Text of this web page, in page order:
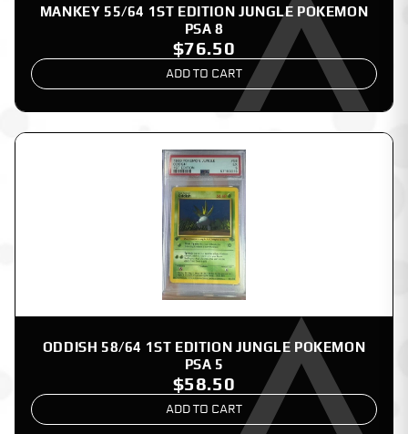
MANKEY 55/64 1ST EDITION JUNGLE POKEMON
PSA 8
$76.50
ADD TO CART
ODDISH 58/64 1ST EDITION JUNGLE POKEMON
PSA 5
$58.50
ADD TO CART